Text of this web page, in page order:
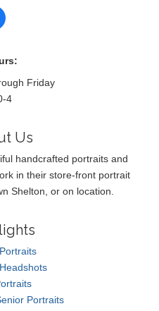
Friday
4
Us
handcrafted portraits and
in their store-front portrait
Shelton, or on location.
Portraits